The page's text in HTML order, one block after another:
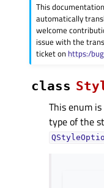
This
automatically
welcome
issue with the
ticket on https:/
class
This enum
type of the